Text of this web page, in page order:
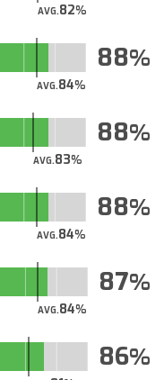
AVG.82
AVG.84
88
AVG.83
88
AVG.84
88
AVG.84
87
86